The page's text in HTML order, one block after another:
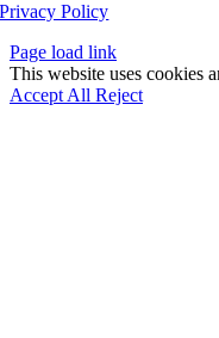
Privacy Policy
Page load link
This website uses cookies
Accept All Reject